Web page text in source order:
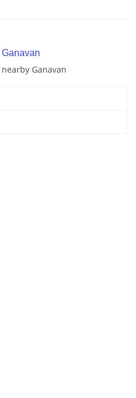
Ganavan